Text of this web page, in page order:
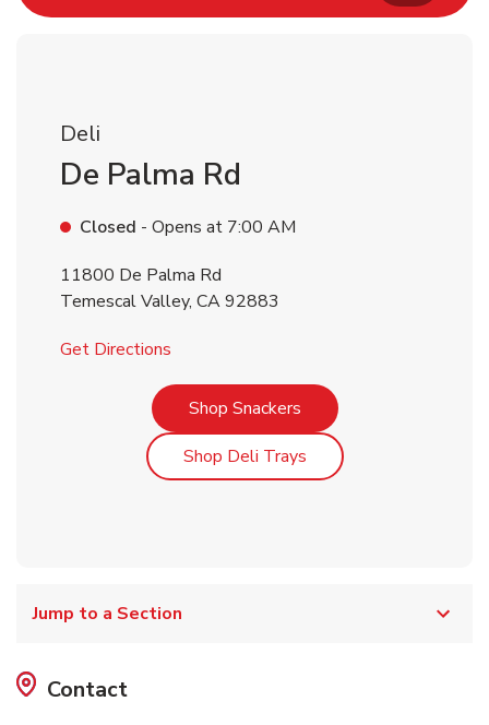
Deli
De Palma Rd
Closed - Opens at 7:00 AM
11800 De Palma Rd
Temescal Valley, CA92883
Get Directions
Shop SnackersLink Opens in New Tab
Shop Deli TraysLink Opens in New Tab
Jump to a Section
Contact